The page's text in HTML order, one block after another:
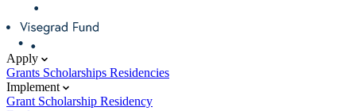
Apply
Grants Scholarships Residencies
Implement
Grant Scholarship Residency